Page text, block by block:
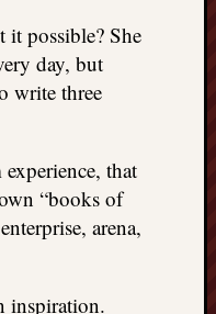
possible? She
day, but
write three
that
“books of
arena,
inspiration.